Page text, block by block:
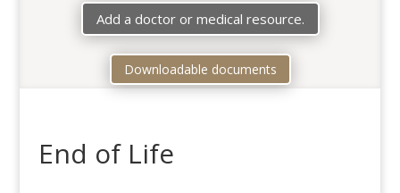
Add a doctor or medical resource.
Downloadable documents
End of Life